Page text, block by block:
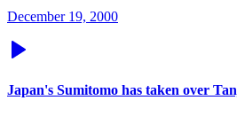
December 19, 2000
Japan's Sumitomo has taken over